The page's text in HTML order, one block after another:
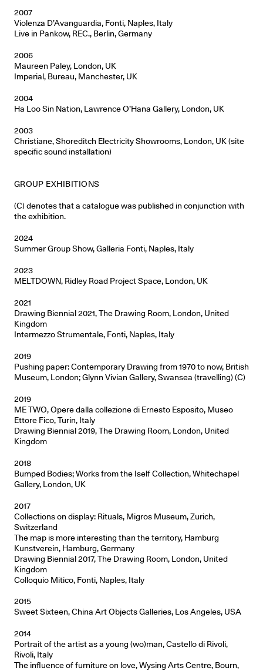
2007
Violenza D’Avanguardia, Fonti, Naples, Italy
Live in Pankow, REC., Berlin, Germany
2006
Maureen Paley, London, UK
Imperial, Bureau, Manchester, UK
2004
Ha Loo Sin Nation, Lawrence O’Hana Gallery, London, UK
2003
Christiane, Shoreditch Electricity Showrooms, London, UK (site
specific sound installation)
GROUP EXHIBITIONS
(C) denotes that a catalogue was published in conjunction with
the exhibition.
2024
Summer Group Show, Galleria Fonti, Naples, Italy
2023
MELTDOWN, Ridley Road Project Space, London, UK
2021
Drawing Biennial 2021, The Drawing Room, London, United
Kingdom
Intermezzo Strumentale, Fonti, Naples, Italy
2019
Pushing paper: Contemporary Drawing from 1970 to now, British
Museum, London; Glynn Vivian Gallery, Swansea (travelling) (C)
2019
ME TWO, Opere dalla collezione di Ernesto Esposito, Museo
Ettore Fico, Turin, Italy
Drawing Biennial 2019, The Drawing Room, London, United
Kingdom
2018
Bumped Bodies; Works from the Iself Collection, Whitechapel
Gallery, London, UK
2017
Collections on display: Rituals, Migros Museum, Zurich,
Switzerland
The map is more interesting than the territory, Hamburg
Kunstverein, Hamburg, Germany
Drawing Biennial 2017, The Drawing Room, London, United
Kingdom
Colloquio Mitico, Fonti, Naples, Italy
2015
Sweet Sixteen, China Art Objects Galleries, Los Angeles, USA
2014
Portrait of the artist as a young (wo)man, Castello di Rivoli,
Rivoli, Italy
The influence of furniture on love, Wysing Arts Centre, Bourn,